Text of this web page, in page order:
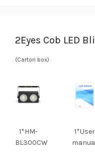
2Eyes Cob LED
(Carton box)
1*HM-
BL300CW
1*User